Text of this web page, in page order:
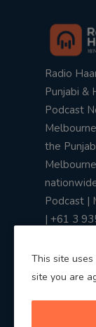
Radio
Punjabi &
Podcast
the
Podcast |
| +61 3
This site
site you are